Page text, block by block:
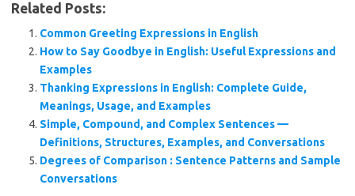
Related Posts:
Common Greeting Expressions in English
How to Say Goodbye in English: Useful Expressions and
Examples
Thanking Expressions in English: Complete Guide,
Meanings, Usage, and Examples
Simple, Compound, and Complex Sentences —
Definitions, Structures, Examples, and Conversations
Degrees of Comparison : Sentence Patterns and Sample
Conversations